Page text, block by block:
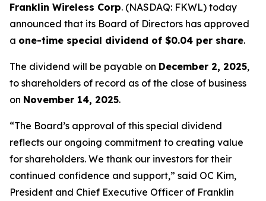
Franklin Wireless Corp. (NASDAQ: FKWL) today
announced that its Board of Directors has approved
a one-time special dividend of $0.04 per share.
The dividend will be payable on December 2, 2025,
to shareholders of record as of the close of business
on November 14, 2025.
“The Board’s approval of this special dividend
reflects our ongoing commitment to creating value
for shareholders. We thank our investors for their
continued confidence and support,” said OC Kim,
President and Chief Executive Officer of Franklin